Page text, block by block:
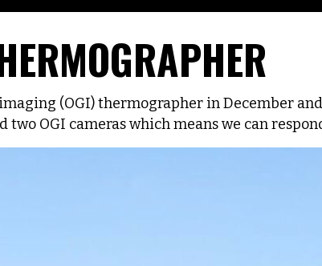
(OGI) thermographer in December
two OGI cameras which means we can